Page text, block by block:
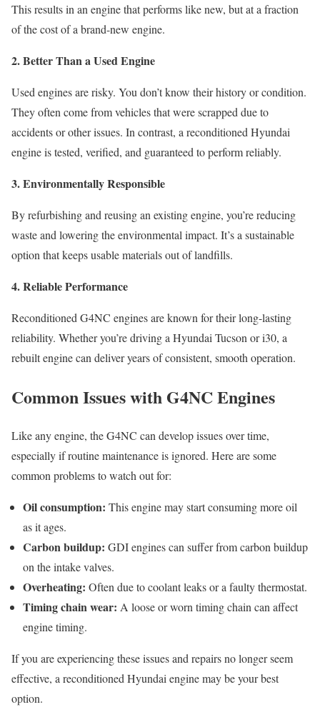
This results in an engine that performs like new, but at a fraction
of the cost of a brand-new engine.
2. Better Than a Used Engine
Used engines are risky. You don’t know their history or condition.
They often come from vehicles that were scrapped due to
accidents or other issues. In contrast, a reconditioned Hyundai
engine is tested, verified, and guaranteed to perform reliably.
3. Environmentally Responsible
By refurbishing and reusing an existing engine, you’re reducing
waste and lowering the environmental impact. It’s a sustainable
option that keeps usable materials out of landfills.
4. Reliable Performance
Reconditioned G4NC engines are known for their long-lasting
reliability. Whether you’re driving a Hyundai Tucson or i30, a
rebuilt engine can deliver years of consistent, smooth operation.
Common Issues with G4NC Engines
Like any engine, the G4NC can develop issues over time,
especially if routine maintenance is ignored. Here are some
common problems to watch out for:
Oil consumption: This engine may start consuming more oil
as it ages.
Carbon buildup: GDI engines can suffer from carbon buildup
on the intake valves.
Overheating: Often due to coolant leaks or a faulty thermostat.
Timing chain wear: A loose or worn timing chain can affect
engine timing.
If you are experiencing these issues and repairs no longer seem
effective, a reconditioned Hyundai engine may be your best
option.